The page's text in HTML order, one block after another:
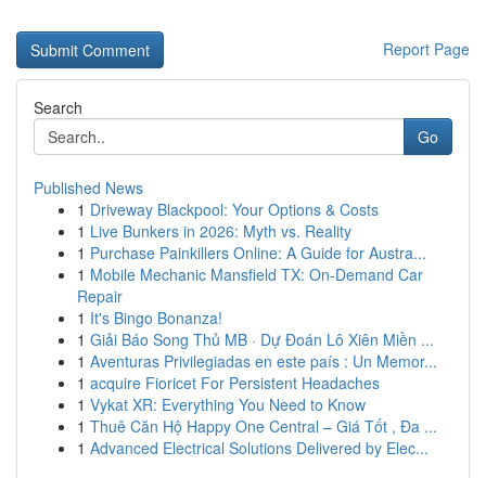
Report Page
Search
Go
Published News
1 Driveway Blackpool: Your Options & Costs
1 Live Bunkers in 2026: Myth vs. Reality
1 Purchase Painkillers Online: A Guide for Austra...
1 Mobile Mechanic Mansfield TX: On-Demand Car
Repair
1 It's Bingo Bonanza!
1 Giải Báo Song Thủ MB · Dự Đoán Lô Xiên Miền ...
1 Aventuras Privilegiadas en este país : Un Memor...
1 acquire Fioricet For Persistent Headaches
1 Vykat XR: Everything You Need to Know
1 Thuê Căn Hộ Happy One Central – Giá Tốt , Đa ...
1 Advanced Electrical Solutions Delivered by Elec...